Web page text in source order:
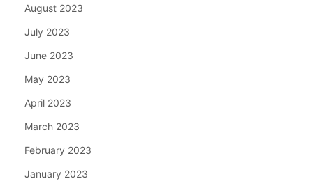
August 2023
July 2023
June 2023
May 2023
April 2023
March 2023
February 2023
January 2023